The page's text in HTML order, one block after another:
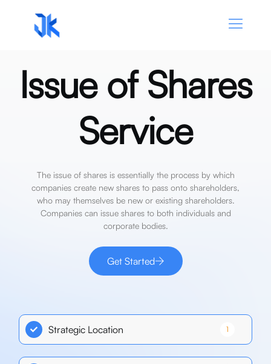
Issue of Shares
Service
The issue of shares is essentially the process by which
companies create new shares to pass onto shareholders,
who may themselves be new or existing shareholders.
Companies can issue shares to both individuals and
corporate bodies.
Get Started
1
Strategic Location